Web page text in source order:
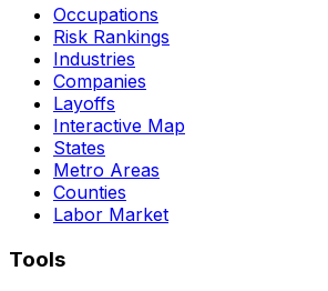
Occupations
Risk Rankings
Industries
Companies
Layoffs
Interactive Map
States
Metro Areas
Counties
Labor Market
Tools